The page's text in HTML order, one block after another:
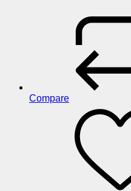
Compare